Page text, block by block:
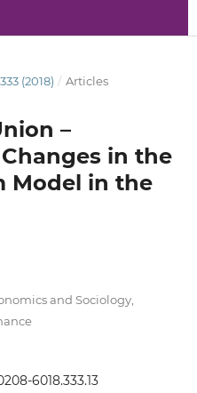
(2018) / Articles
–
in the
Model in the
and Sociology,
6018.333.13